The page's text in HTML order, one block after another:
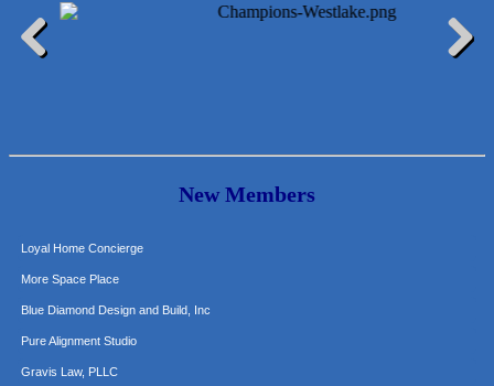
New Members
Jennifer Bowden Floral Design
Carlee J Perez, CPA, PC
Express Employment Professionals (Southwest Austin)
More Space Place
Blue Diamond Design and Build, Inc
Pure Alignment Studio
Gravis Law, PLLC
Tarrant Roofing